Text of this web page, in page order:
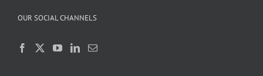
OUR SOCIAL CHANNELS